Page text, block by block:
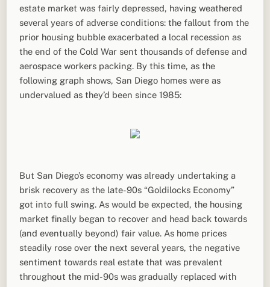
estate market was fairly depressed, having weathered
several years of adverse conditions: the fallout from the
prior housing bubble exacerbated a local recession as
the end of the Cold War sent thousands of defense and
aerospace workers packing. By this time, as the
following graph shows, San Diego homes were as
undervalued as they’d been since 1985:
But San Diego’s economy was already undertaking a
brisk recovery as the late-90s “Goldilocks Economy”
got into full swing. As would be expected, the housing
market finally began to recover and head back towards
(and eventually beyond) fair value. As home prices
steadily rose over the next several years, the negative
sentiment towards real estate that was prevalent
throughout the mid-90s was gradually replaced with